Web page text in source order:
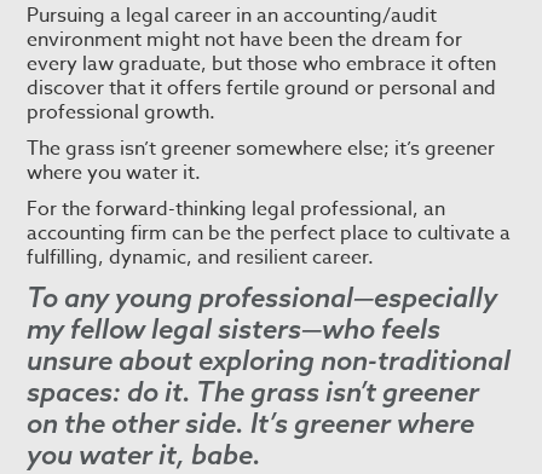
Pursuing a legal career in an accounting/audit
environment might not have been the dream for
every law graduate, but those who embrace it often
discover that it offers fertile ground or personal and
professional growth.
The grass isn’t greener somewhere else; it’s greener
where you water it.
For the forward-thinking legal professional, an
accounting firm can be the perfect place to cultivate a
fulfilling, dynamic, and resilient career.
To any young professional—especially
my fellow legal sisters—who feels
unsure about exploring non-traditional
spaces: do it. The grass isn’t greener
on the other side. It’s greener where
you water it, babe.